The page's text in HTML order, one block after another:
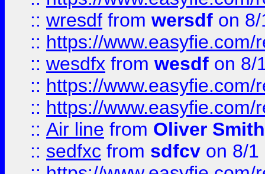
:: wresdf from wersdf on
:: https://
:: wesdfx from wesdf on 8/
:: https://
:: https://
:: Air line from Oliver Smith
:: sedfxc from sdfcv on 8/1